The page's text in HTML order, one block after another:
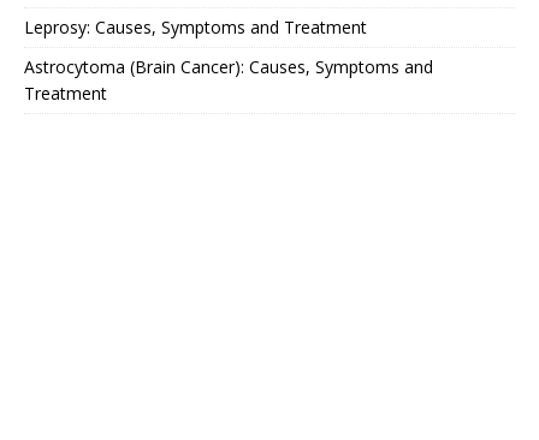
Leprosy: Causes, Symptoms and Treatment
Astrocytoma (Brain Cancer): Causes, Symptoms and
Treatment